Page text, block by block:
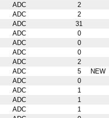
ADC
2
ADC
2
ADC
31
ADC
0
ADC
0
ADC
0
ADC
2
ADC 5
NEW
ADC
0
ADC
1
ADC
1
ADC
1